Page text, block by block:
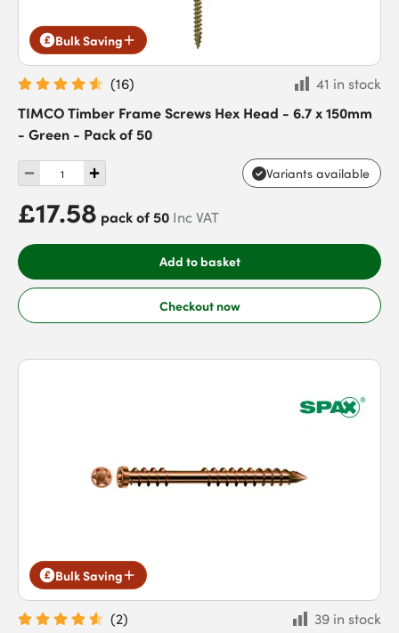
Bulk Saving
(16)
41 in stock
TIMCO Timber Frame Screws Hex Head - 6.7 x 150mm
- Green - Pack of 50
Variants available
£17.58 pack of 50 Inc VAT
Add to basket
Checkout now
Bulk Saving
(2)
39 in stock